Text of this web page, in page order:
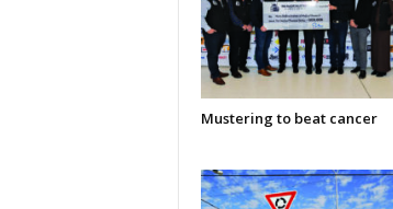
Mustering to beat cancer